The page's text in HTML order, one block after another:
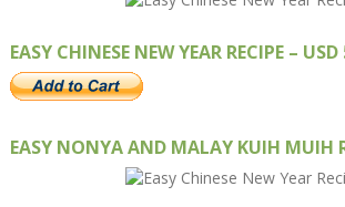
EASY CHINESE NEW YEAR RECIPE –
EASY NONYA AND MALAY KUIH MUIH